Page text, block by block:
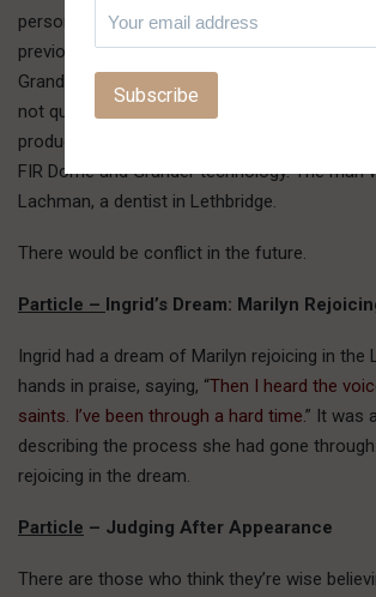
person was the man to whom we had spoken
previous. I perceived that Mark, in his sales
Grander and Far Infrared (FIR), overpowered
not quite sure how. The fellow ended up
product promotion meeting at Harvest
FIR Dome and Grander technology. The man
Lachman, a dentist in Lethbridge.
There would be conflict in the future.
Particle – Ingrid’s Dream: Marilyn
Ingrid had a dream of Marilyn rejoicing in the
hands in praise, saying, “Then I heard the
saints. I’ve been through a hard time.” It was
describing the process she had gone
rejoicing in the dream.
Particle – Judging After Appearance
There are those who think they’re wise